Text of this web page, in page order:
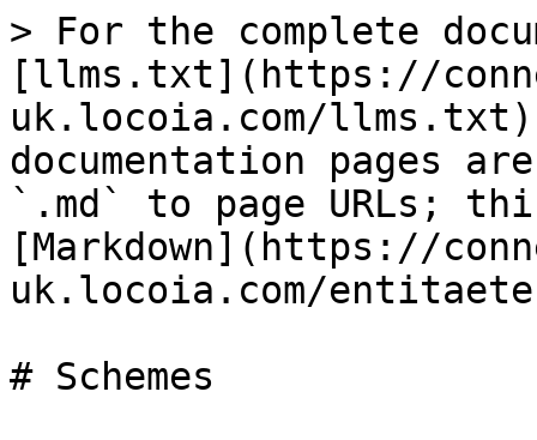
> For the complete
[llms.txt](https://
uk.locoia.com/
documentation pages
`.md` to page URLs;
[Markdown](https://
uk.locoia.com/
# Schemes